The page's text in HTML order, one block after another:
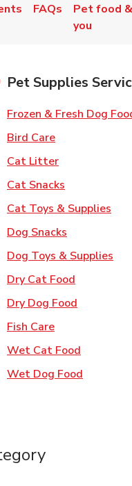
FAQs
Pet food
you
Pet Supplies
Frozen & Fresh Dog
Bird CareLink Opens in
Cat LitterLink Opens in
Cat Snacks
Cat Toys & Supplies
Dog Snacks
Dog Toys & Supplies
Dry Cat Food
Dry Dog Food
Fish CareLink Opens in
Wet Cat Food
Wet Dog Food